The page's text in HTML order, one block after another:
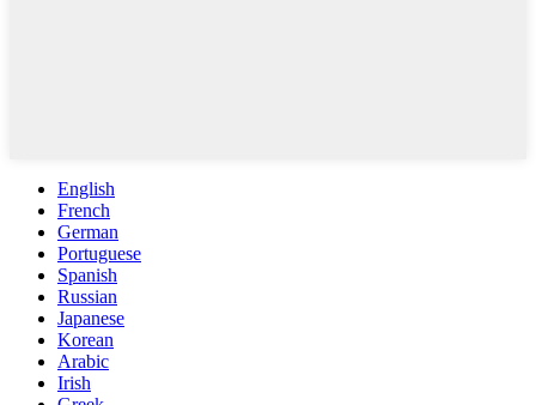
English
French
German
Portuguese
Spanish
Russian
Japanese
Korean
Arabic
Irish